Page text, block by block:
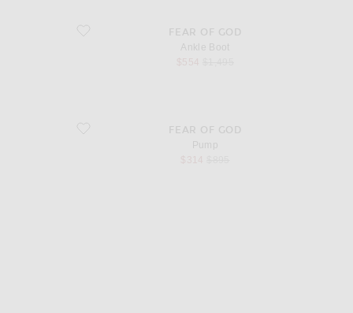
favorite Ankle Boot
FEAR OF GOD
Ankle Boot
favorite Pump
FEAR OF GOD
Pump